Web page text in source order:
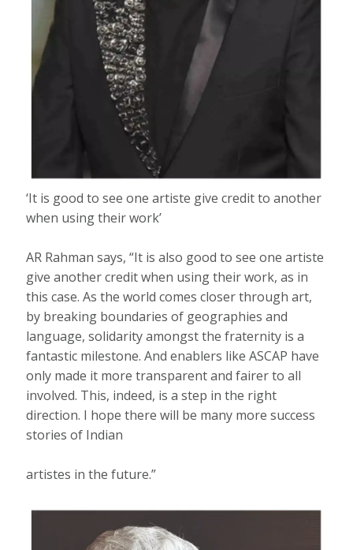
‘It is good to see one artiste give credit to another
when using their work’
AR Rahman says, “It is also good to see one artiste
give another credit when using their work, as in
this case. As the world comes closer through art,
by breaking boundaries of geographies and
language, solidarity amongst the fraternity is a
fantastic milestone. And enablers like ASCAP have
only made it more transparent and fairer to all
involved. This, indeed, is a step in the right
direction. I hope there will be many more success
stories of Indian
artistes in the future.”